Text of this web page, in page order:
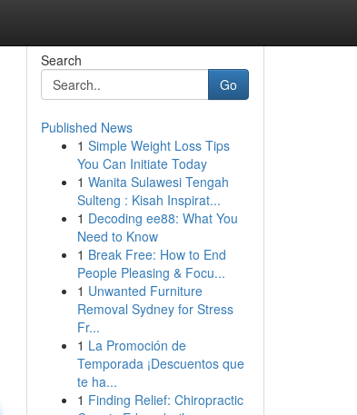
Search
Go
Published News
1 Simple Weight Loss Tips
You Can Initiate Today
1 Wanita Sulawesi Tengah
Sulteng : Kisah Inspirat...
1 Decoding ee88: What You
Need to Know
1 Break Free: How to End
People Pleasing & Focu...
1 Unwanted Furniture
Removal Sydney for Stress
Fr...
1 La Promoción de
Temporada ¡Descuentos que
te ha...
1 Finding Relief: Chiropractic